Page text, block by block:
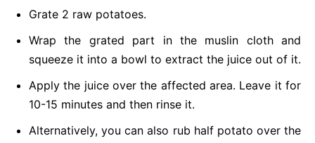
Grate 2 raw potatoes.
Wrap the grated part in the muslin cloth and
squeeze it into a bowl to extract the juice out of it.
Apply the juice over the affected area. Leave it for
10-15 minutes and then rinse it.
Alternatively, you can also rub half potato over the